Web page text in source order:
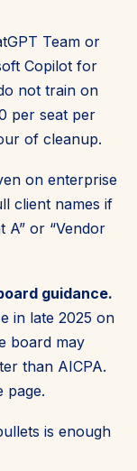
Team or
Copilot for
not train on
per seat per
of cleanup.
on enterprise
client names if
A” or “Vendor
guidance.
in late 2025 on
board may
than AICPA.
page.
is enough